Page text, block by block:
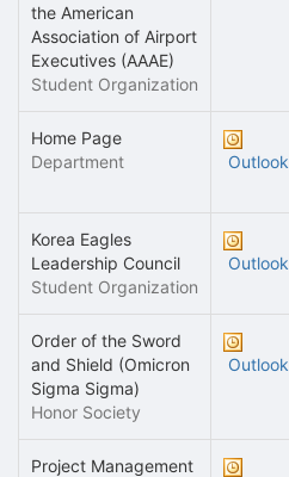
the American
Association of Airport
Executives (AAAE)
Student Organization
Home Page
Department
Outlook
Korea Eagles
Leadership Council
Student Organization
Outlook
Order of the Sword
and Shield (Omicron
Sigma Sigma)
Honor Society
Outlook
Project Management